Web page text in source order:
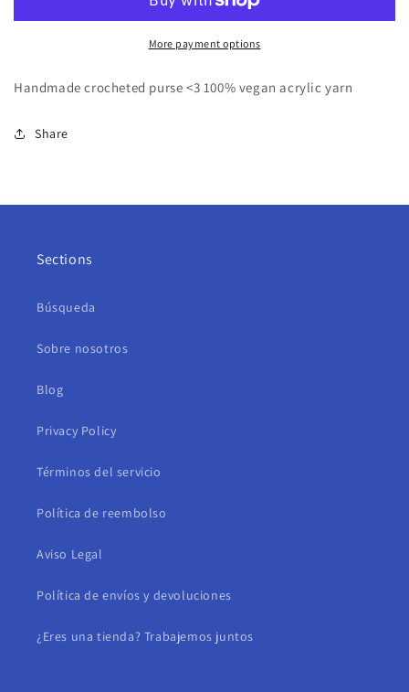
More payment options
Handmade crocheted purse <3 100% vegan acrylic yarn
Share
Sections
Búsqueda
Sobre nosotros
Blog
Privacy Policy
Términos del servicio
Política de reembolso
Aviso Legal
Política de envíos y devoluciones
¿Eres una tienda? Trabajemos juntos